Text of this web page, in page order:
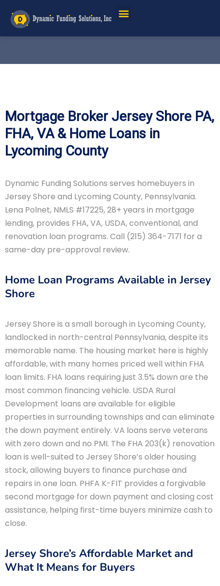
Mortgage Broker Jersey Shore PA,
FHA, VA & Home Loans in
Lycoming County
Dynamic Funding Solutions serves homebuyers in
Jersey Shore and Lycoming County, Pennsylvania.
Lena Polnet, NMLS #17225, 28+ years in mortgage
lending, provides FHA, VA, USDA, conventional, and
renovation loan programs. Call (215) 364-7171 for a
same-day pre-approval review.
Home Loan Programs Available in Jersey
Shore
Jersey Shore is a small borough in Lycoming County,
landlocked in north-central Pennsylvania, despite its
memorable name. The housing market here is highly
affordable, with many homes priced well within FHA
loan limits. FHA loans requiring just 3.5% down are the
most common financing vehicle. USDA Rural
Development loans are available for eligible
properties in surrounding townships and can eliminate
the down payment entirely. VA loans serve veterans
with zero down and no PMI. The FHA 203(k) renovation
loan is well-suited to Jersey Shore’s older housing
stock, allowing buyers to finance purchase and
repairs in one loan. PHFA K-FIT provides a forgivable
second mortgage for down payment and closing cost
assistance, helping first-time buyers minimize cash to
close.
Jersey Shore’s Affordable Market and
What It Means for Buyers